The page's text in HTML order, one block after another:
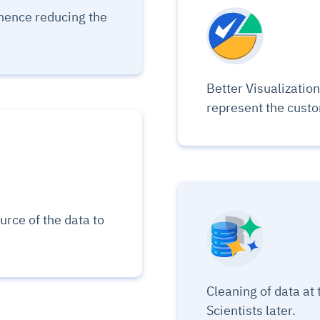
reducing the
of the data to
Better
represent the
Cleaning of data
Scientists later.
environments
clear queues
and SaaS